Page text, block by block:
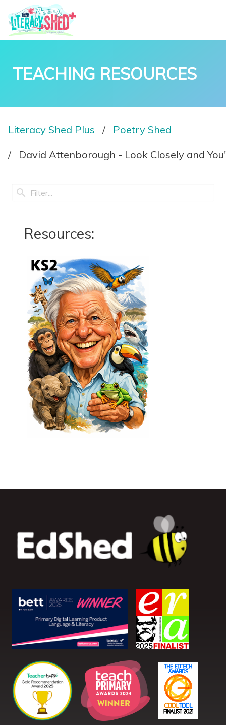
TEACHING RESOURCES
Literacy Shed Plus
Poetry Shed
David Attenborough - Look Closely and
Resources: